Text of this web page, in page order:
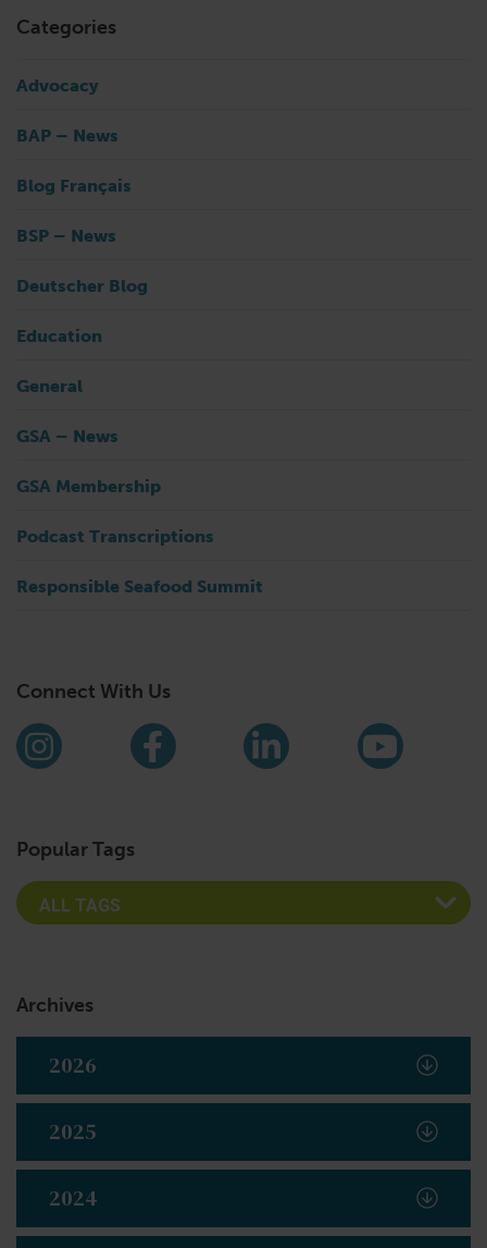
Categories
Advocacy
BAP – News
Blog Français
BSP – News
Deutscher Blog
Education
General
GSA – News
GSA Membership
Podcast Transcriptions
Responsible Seafood Summit
Connect With Us
Find us on social media
InstagramFacebookLinkedIn
Popular Tags
Archives
2026
2025
2024